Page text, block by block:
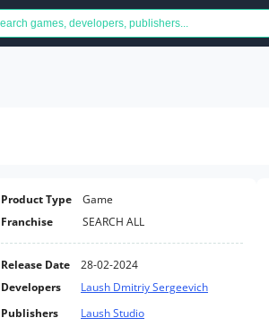
Product Type
Game
Franchise
SEARCH ALL
Release Date
28-02-2024
Developers
Laush Dmitriy Sergeevich
Publishers
Laush Studio